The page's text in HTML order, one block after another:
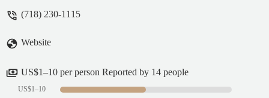
Abu's is a neighborhood staple & they've
bread & brownies are so soft and moist
(718) 230-1115
Website
US$1–10 per person Reported by 14 people
US$1–10